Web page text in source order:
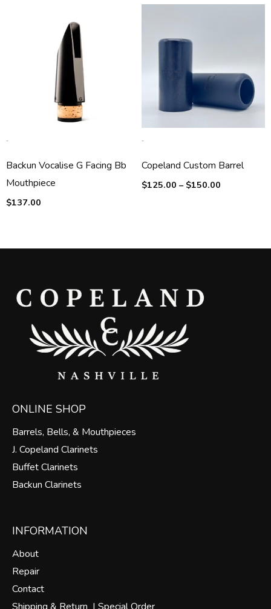
-
Backun Vocalise G Facing Bb
Mouthpiece
$137.00
-
Copeland Custom Barrel
$125.00 – $150.00
ONLINE SHOP
Barrels, Bells, & Mouthpieces
J. Copeland Clarinets
Buffet Clarinets
Backun Clarinets
INFORMATION
About
Repair
Contact